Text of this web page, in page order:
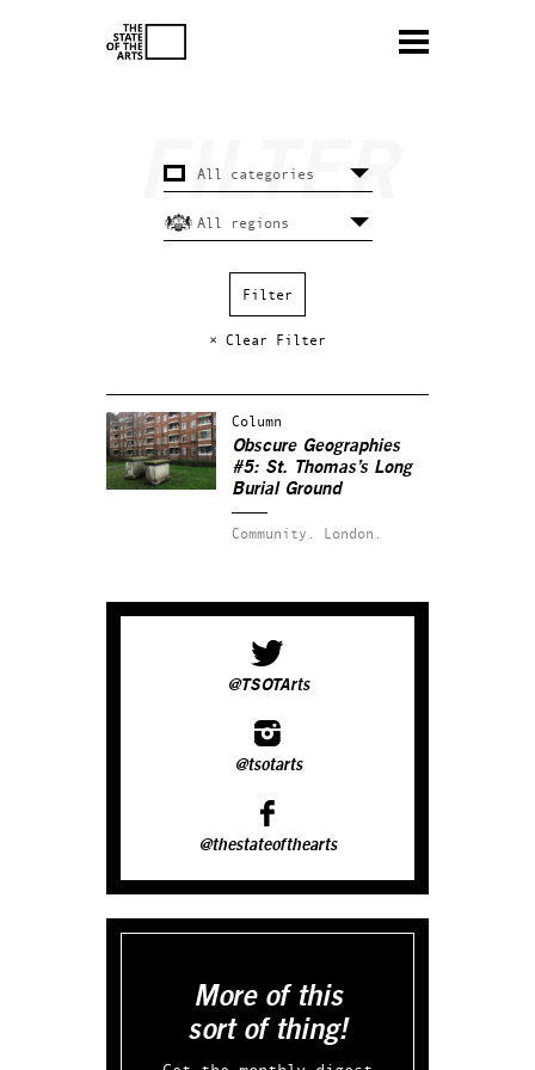
× Clear Filter
Column
Obscure Geographies
#5: St. Thomas’s Long
Burial Ground
Community. London.
@TSOTArts
@tsotarts
@thestateofthearts
More of this
sort of thing!